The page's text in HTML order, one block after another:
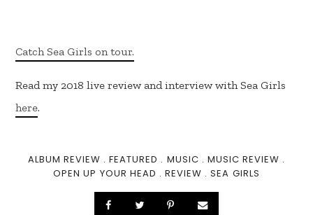
Catch Sea Girls on tour.
Read my 2018 live review and interview with Sea Girls
here.
ALBUM REVIEW .FEATURED . MUSIC . MUSIC REVIEW .
OPEN UP YOUR HEAD .REVIEW .SEA GIRLS